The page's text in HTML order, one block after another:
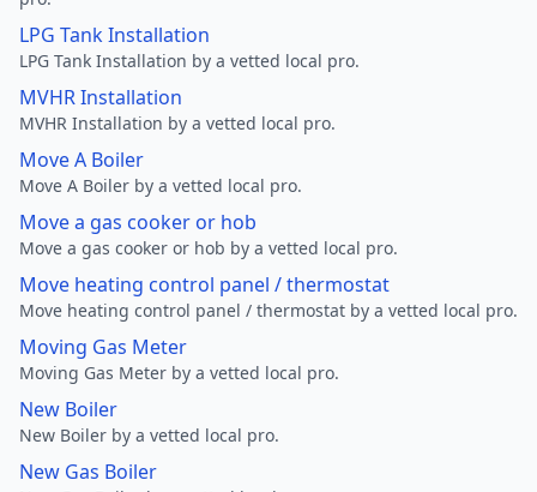
LPG Tank Installation
LPG Tank Installation by a vetted local pro.
MVHR Installation
MVHR Installation by a vetted local pro.
Move A Boiler
Move A Boiler by a vetted local pro.
Move a gas cooker or hob
Move a gas cooker or hob by a vetted local pro.
Move heating control panel / thermostat
Move heating control panel / thermostat by a vetted local pro.
Moving Gas Meter
Moving Gas Meter by a vetted local pro.
New Boiler
New Boiler by a vetted local pro.
New Gas Boiler